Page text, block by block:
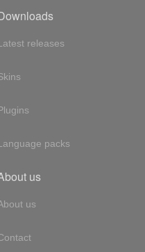
releases
packs
us
us